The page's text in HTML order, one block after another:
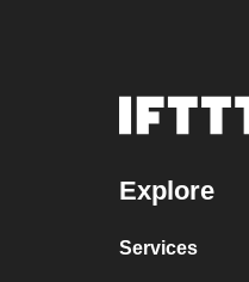
Explore
Services